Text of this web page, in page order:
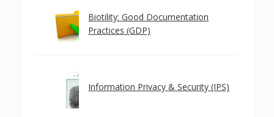
Biotility: Good Documentation
Practices (GDP)
Information Privacy & Security (IPS)